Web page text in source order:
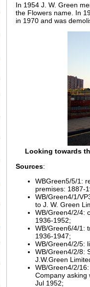
In 1954 J. W. Green
the Flowers name. In
in 1970 and was
Looking towards
Sources:
WBGreen5/5/1:
premises: 1887-
WB/Green4/1/
to J. W. Green
WB/Green4/2/4:
1936-1952;
WB/Green6/4/1:
1936-1947;
WB/Green4/2/5:
WB/Green4/2/8:
J.W.Green
WB/Green4/2/
Company asking
Jul 1952;